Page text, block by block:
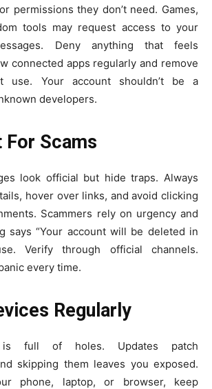
permissions they don’t need. Games,
tools may request access to your
Deny anything that feels
connected apps regularly and remove
use. Your account shouldn’t be a
developers.
Scams
look official but hide traps. Always
hover over links, and avoid clicking
Scammers rely on urgency and
says “Your account will be deleted in
Verify through official channels.
every time.
Regularly
is full of holes. Updates patch
skipping them leaves you exposed.
phone, laptop, or browser, keep